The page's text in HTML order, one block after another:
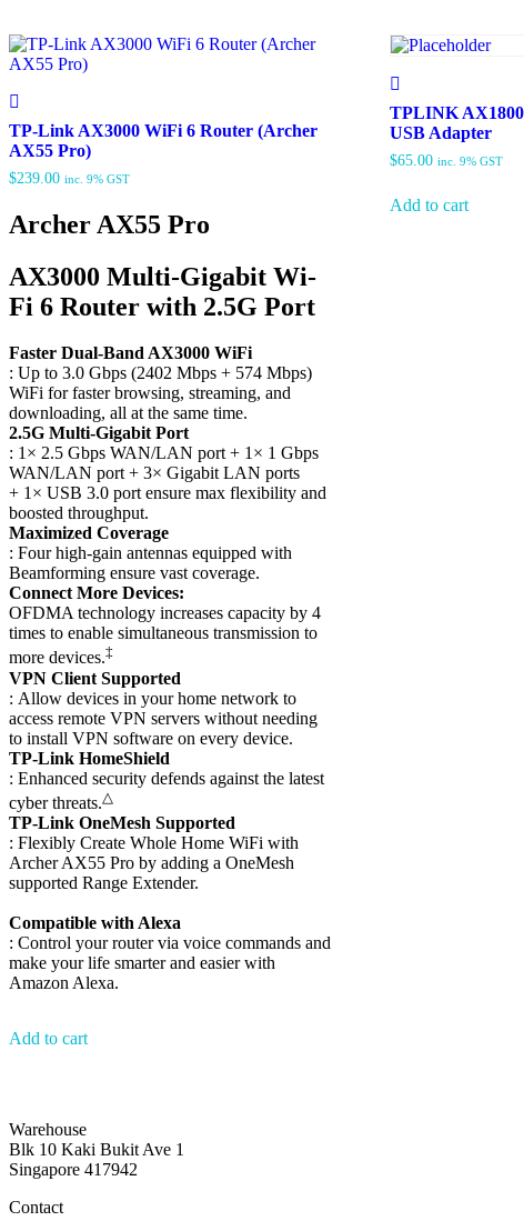
TP-Link AX3000 WiFi 6 Router (Archer
AX55 Pro)
$239.00 inc. 9% GST
Archer AX55 Pro
AX3000 Multi-Gigabit Wi-
Fi 6 Router with 2.5G Port
Faster Dual-Band AX3000 WiFi
: Up to 3.0 Gbps (2402 Mbps + 574 Mbps)
WiFi for faster browsing, streaming, and
downloading, all at the same time.
2.5G Multi-Gigabit Port
: 1× 2.5 Gbps WAN/LAN port + 1× 1 Gbps
WAN/LAN port + 3× Gigabit LAN ports
+ 1× USB 3.0 port ensure max flexibility and
boosted throughput.
Maximized Coverage
: Four high-gain antennas equipped with
Beamforming ensure vast coverage.
Connect More Devices:
OFDMA technology increases capacity by 4
times to enable simultaneous transmission to
more devices.‡
VPN Client Supported
: Allow devices in your home network to
access remote VPN servers without needing
to install VPN software on every device.
TP-Link HomeShield
: Enhanced security defends against the latest
cyber threats.△
TP-Link OneMesh Supported
: Flexibly Create Whole Home WiFi with
Archer AX55 Pro by adding a OneMesh
supported Range Extender.
Compatible with Alexa
: Control your router via voice commands and
make your life smarter and easier with
Amazon Alexa.
Add to cart
TPLINK
USB Adapter
$65.00 inc. 9% GST
Add to cart
Warehouse
Blk 10 Kaki Bukit Ave 1
Singapore 417942
Contact